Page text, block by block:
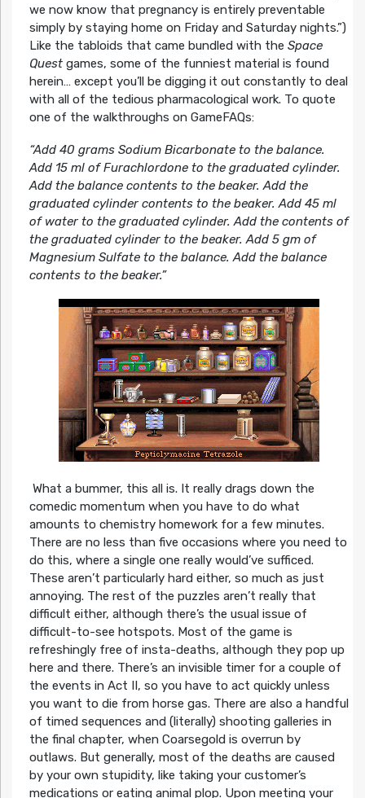
we now know that pregnancy is entirely preventable
simply by staying home on Friday and Saturday nights.”)
Like the tabloids that came bundled with the Space
Questgames, some of the funniest material is found
herein… except you’ll be digging it out constantly to deal
with all of the tedious pharmacological work. To quote
one of the walkthroughs on GameFAQs:
“Add 40 grams Sodium Bicarbonate to the balance.
Add 15 ml of Furachlordone to the graduated cylinder.
Add the balance contents to the beaker. Add the
graduated cylinder contents to the beaker. Add 45 ml
of water to the graduated cylinder. Add the contents of
the graduated cylinder to the beaker. Add 5 gm of
Magnesium Sulfate to the balance. Add the balance
contents to the beaker.”
What a bummer, this all is. It really drags down the
comedic momentum when you have to do what
amounts to chemistry homework for a few minutes.
There are no less than five occasions where you need to
do this, where a single one really would’ve sufficed.
These aren’t particularly hard either, so much as just
annoying. The rest of the puzzles aren’t really that
difficult either, although there’s the usual issue of
difficult-to-see hotspots. Most of the game is
refreshingly free of insta-deaths, although they pop up
here and there. There’s an invisible timer for a couple of
the events in Act II, so you have to act quickly unless
you want to die from horse gas. There are also a handful
of timed sequences and (literally) shooting galleries in
the final chapter, when Coarsegold is overrun by
outlaws. But generally, most of the deaths are caused
by your own stupidity, like taking your customer’s
medications or eating animal plop. Upon meeting your